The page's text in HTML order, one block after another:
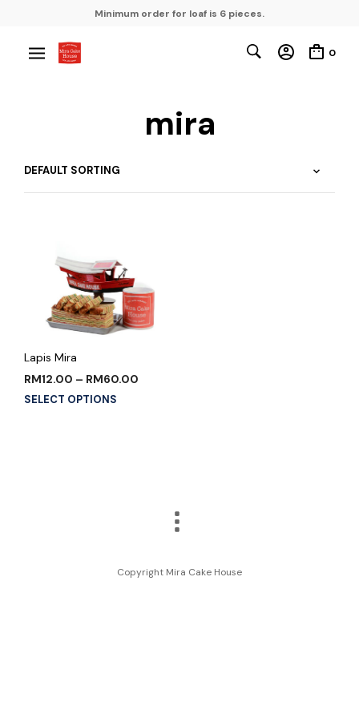
Minimum order for loaf is 6 pieces.
0
mira
Lapis Mira
RM12.00 – RM60.00
SELECT OPTIONS
Copyright Mira Cake House